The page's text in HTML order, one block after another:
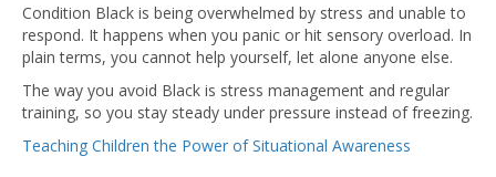
Condition Black is being overwhelmed by stress and unable to
respond. It happens when you panic or hit sensory overload. In
plain terms, you cannot help yourself, let alone anyone else.
The way you avoid Black is stress management and regular
training, so you stay steady under pressure instead of freezing.
Teaching Children the Power of Situational Awareness